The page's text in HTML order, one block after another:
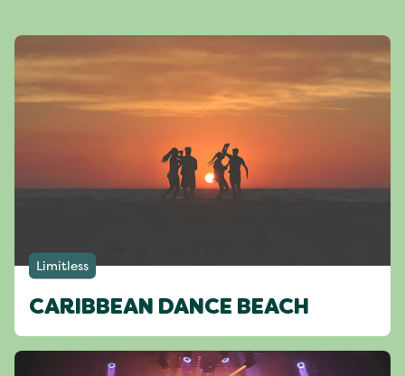
Limitless
CARIBBEAN DANCE BEACH